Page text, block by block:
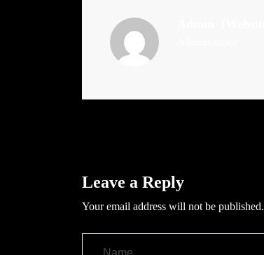
Leave a Reply
Your email address will not be published.